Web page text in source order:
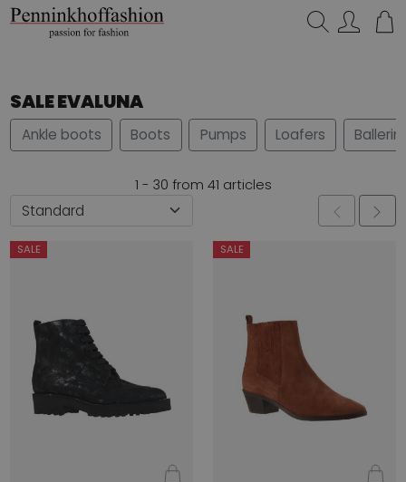
SALE EVALUNA
Ankle boots Boots Pumps Loafers
1 - 30 from 41 articles
SALE SALE